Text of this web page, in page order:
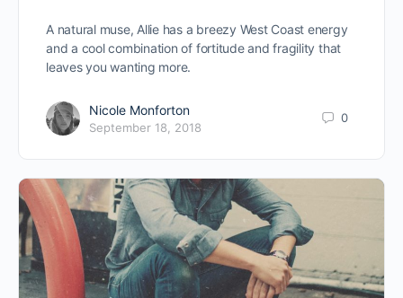
A natural muse, Allie has a breezy West Coast energy
and a cool combination of fortitude and fragility that
leaves you wanting more.
Nicole Monforton
September 18, 2018
0